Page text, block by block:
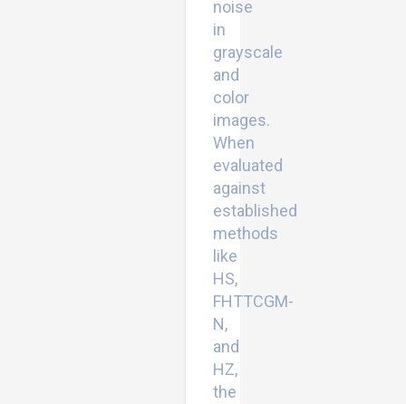
noise
in
grayscale
and
color
images.
When
evaluated
against
established
methods
like
HS,
FHTTCGM-
N,
and
HZ,
the